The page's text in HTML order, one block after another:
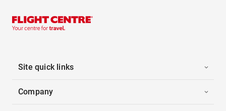
Site quick links
Company